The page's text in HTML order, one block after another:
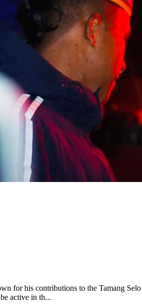
for his contributions to the Tamang
active in th...